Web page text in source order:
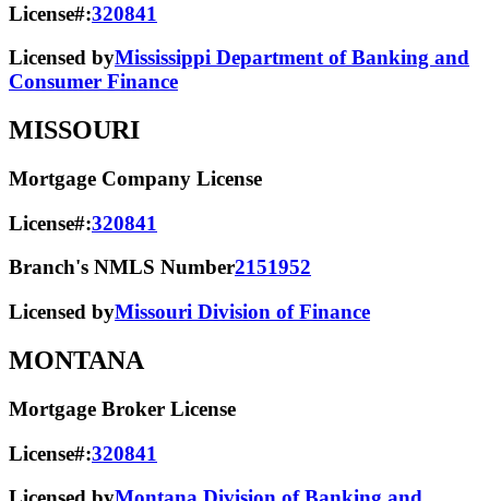
License#:320841
Licensed byMississippi Department of Banking and
Consumer Finance
MISSOURI
Mortgage Company License
License#:320841
Branch's NMLS Number2151952
Licensed byMissouri Division of Finance
MONTANA
Mortgage Broker License
License#:320841